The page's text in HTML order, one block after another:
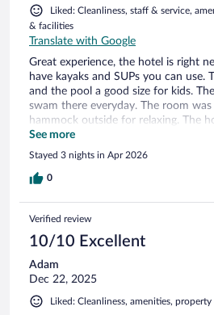
Liked: Cleanliness, staff & service,
& facilities
Translate with Google
Great experience, the hotel is right
have kayaks and SUPs you can use.
and the pool a good size for kids.
swam there everyday. The room
hammock outside for relaxing. The
and the mezcalitas were delicious, i
recommend. We traveled with our 3
our time in Bacalar.
See more
Stayed 3 nights in Apr 2026
0
Verified review
10/10 Excellent
Adam
Dec 22, 2025
Liked: Cleanliness, amenities,